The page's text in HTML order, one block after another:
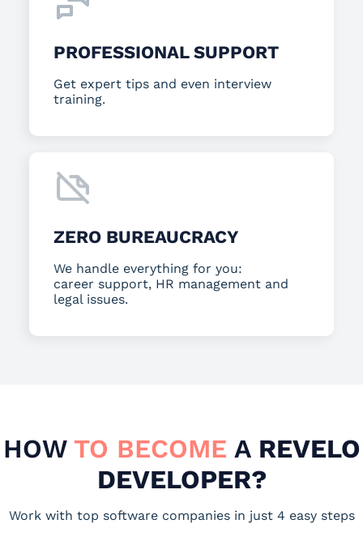
PROFESSIONAL SUPPORT
Get expert tips and even interview
training.
ZERO BUREAUCRACY
We handle everything for you:
career support, HR management and
legal issues.
HOW TO BECOME AREVELO
DEVELOPER?
Work with top software companies in just 4 easy steps